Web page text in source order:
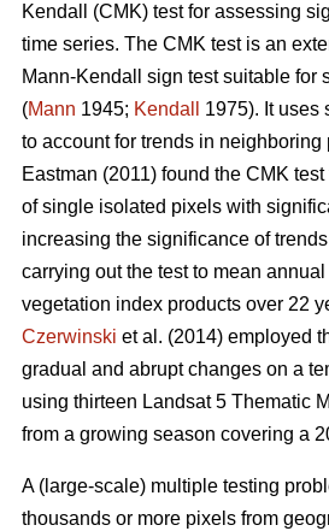
Kendall (CMK) test for assessing
time series. The CMK test is an
Mann-Kendall sign test suitable for
(Mann 1945; Kendall
1975). It uses
to account for trends in neighboring
Eastman (2011) found the CMK
of single isolated pixels with
increasing the significance of
carrying out the test to mean
vegetation index products over 22
Czerwinski et al. (2014) employed
gradual and abrupt changes on a
using thirteen Landsat 5 Thematic
from a growing season covering a
A (large-scale) multiple testing
thousands or more pixels from